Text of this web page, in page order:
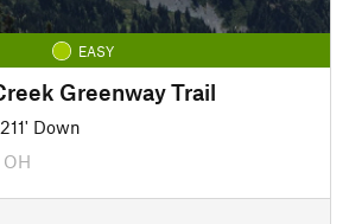
EASY
Greenway Trail
211' Down